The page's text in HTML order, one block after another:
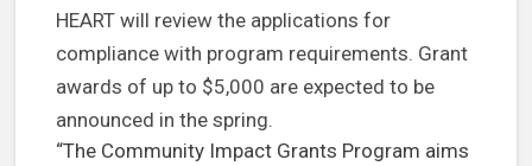
HEART will review the applications for
compliance with program requirements. Grant
awards of up to $5,000 are expected to be
announced in the spring.
“The Community Impact Grants Program aims